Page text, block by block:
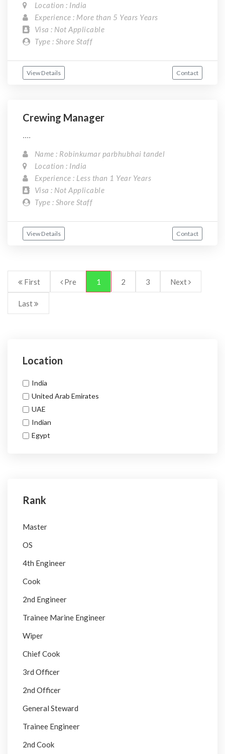
Location : India
Experience : More than 5 Years Years
Visa : Not Applicable
Type : Shore Staff
View Details Contact
Crewing Manager
....
Name : Robinkumar parbhubhai tandel
Location : India
Experience : Less than 1 Year Years
Visa : Not Applicable
Type : Shore Staff
View Details Contact
First Pre 1 2 3 Next
Last
Location
India
United Arab Emirates
UAE
Indian
Egypt
Rank
Master
OS
4th Engineer
Cook
2nd Engineer
Trainee Marine Engineer
Wiper
Chief Cook
3rd Officer
2nd Officer
General Steward
Trainee Engineer
2nd Cook